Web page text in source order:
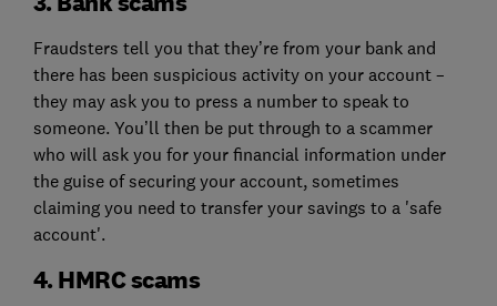
Fraudsters tell you that they’re from your bank and
there has been suspicious activity on your account –
they may ask you to press a number to speak to
someone. You’ll then be put through to a scammer
who will ask you for your financial information under
the guise of securing your account, sometimes
claiming you need to transfer your savings to a 'safe
account'.
4. HMRC scams